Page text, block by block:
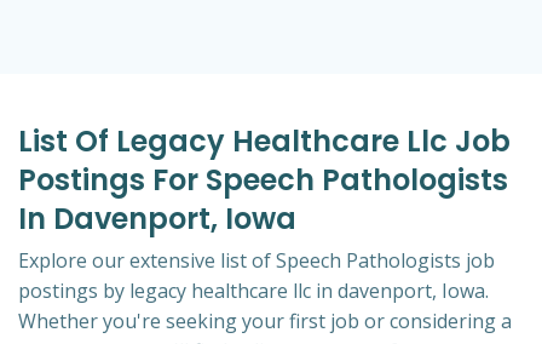
List Of Legacy Healthcare Llc Job
Postings For Speech Pathologists
In Davenport, Iowa
Explore our extensive list of Speech Pathologists job
postings by legacy healthcare llc in davenport, Iowa.
Whether you're seeking your first job or considering a